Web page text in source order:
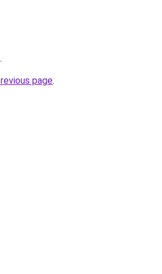
.
page.